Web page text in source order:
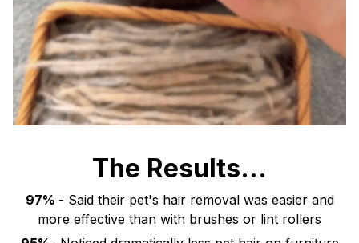
The Results...
97% - Said their pet's hair removal was easier and
more effective than with brushes or lint rollers